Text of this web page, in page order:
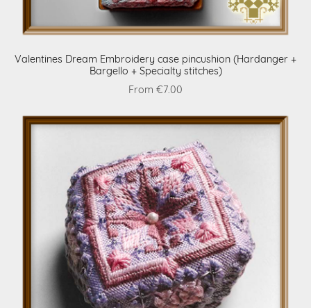
Valentines Dream Embroidery case pincushion (Hardanger +
Bargello + Specialty stitches)
From €7.00